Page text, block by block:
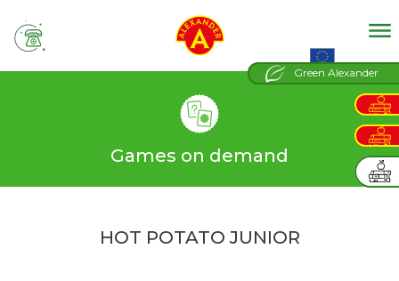
tel
Games on demand
Green Alexander
HOT POTATO JUNIOR